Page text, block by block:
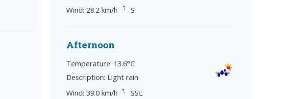
Wind: 28.2 km/h ↓ S
Afternoon
Temperature: 13.6°C
Description: Light rain
Wind: 39.0 km/h ↓ SSE